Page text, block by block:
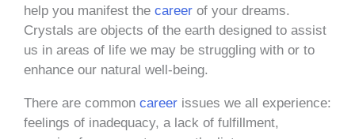
help you manifest the career of your dreams.
Crystals are objects of the earth designed to assist
us in areas of life we may be struggling with or to
enhance our natural well-being.
There are common career issues we all experience:
feelings of inadequacy, a lack of fulfillment,